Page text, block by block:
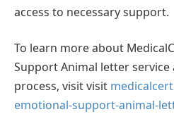
access to necessary support.
To learn more about
Support Animal letter
process, visit visit
emotional-support-animal-